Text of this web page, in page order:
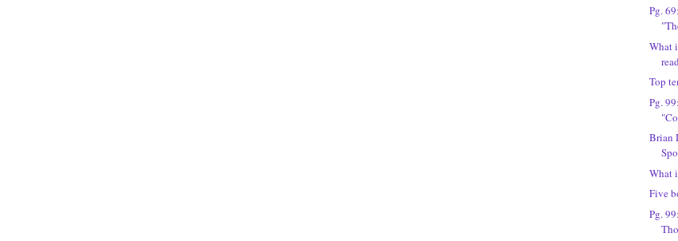
Pg.
What
Top
Pg.
Brian
What
Five
Pg.